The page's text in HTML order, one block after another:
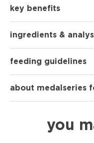
key benefits
ingredients &
feeding guidelines
about medalseries
you